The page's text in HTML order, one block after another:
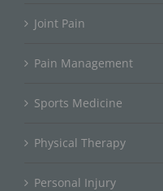
Joint Pain
Pain Management
Sports Medicine
Physical Therapy
Personal Injury